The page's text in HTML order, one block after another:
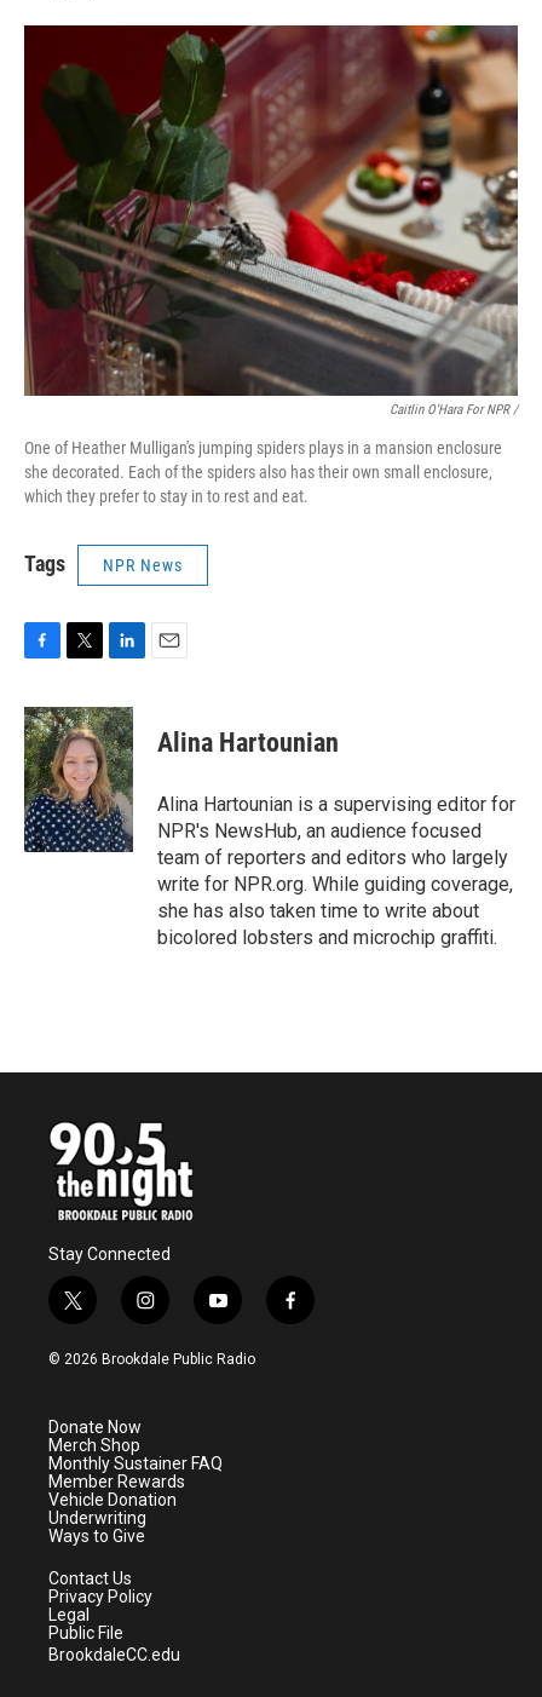
Caitlin O'Hara For NPR /
One of Heather Mulligan's jumping spiders plays in a mansion enclosure
she decorated. Each of the spiders also has their own small enclosure,
which they prefer to stay in to rest and eat.
Tags NPR News
c
e
b
o
o
k
i
t
t
e
r
n
k
e
d
I
n
Alina Hartounian
Alina Hartounian is a supervising editor for
NPR's NewsHub, an audience focused
team of reporters and editors who largely
write for NPR.org. While guiding coverage,
she has also taken time to write about
bicolored lobsters and microchip graffiti.
Stay Connected
t
w
i
e
r
i
n
s
a
m
y
o
u
f
a
© 2026 Brookdale Public Radio
Donate Now
Merch Shop
Monthly Sustainer FAQ
Member Rewards
Vehicle Donation
Underwriting
Ways to Give
Contact Us
Privacy Policy
Legal
Public File
BrookdaleCC.edu